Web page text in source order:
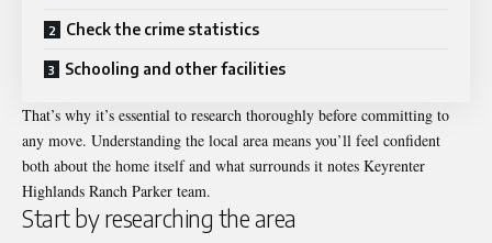
Check the crime statistics
Schooling and other facilities
That’s why it’s essential to research thoroughly before committing to
any move. Understanding the local area means you’ll feel confident
both about the home itself and what surrounds it notes Keyrenter
Highlands Ranch Parker team.
Start by researching the area